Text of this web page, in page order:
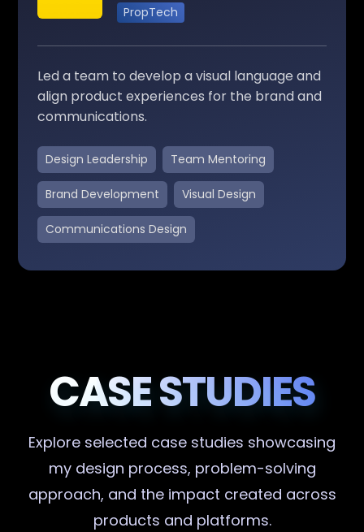
PropTech
Led a team to develop a visual language and
align product experiences for the brand and
communications.
Design Leadership Team Mentoring
Brand Development Visual Design
Communications Design
CASE STUDIES
Explore selected case studies showcasing
my design process, problem-solving
approach, and the impact created across
products and platforms.